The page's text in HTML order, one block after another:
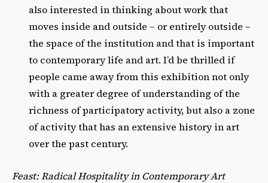
also interested in thinking about work that
moves inside and outside – or entirely outside –
the space of the institution and that is important
to contemporary life and art. I’d be thrilled if
people came away from this exhibition not only
with a greater degree of understanding of the
richness of participatory activity, but also a zone
of activity that has an extensive history in art
over the past century.
Feast: Radical Hospitality in Contemporary Art